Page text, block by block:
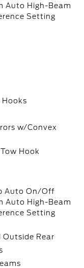
Auto High-Beam
Setting
w/Convex
Hook
Auto On/Off
Auto High-Beam
Setting
Outside Rear